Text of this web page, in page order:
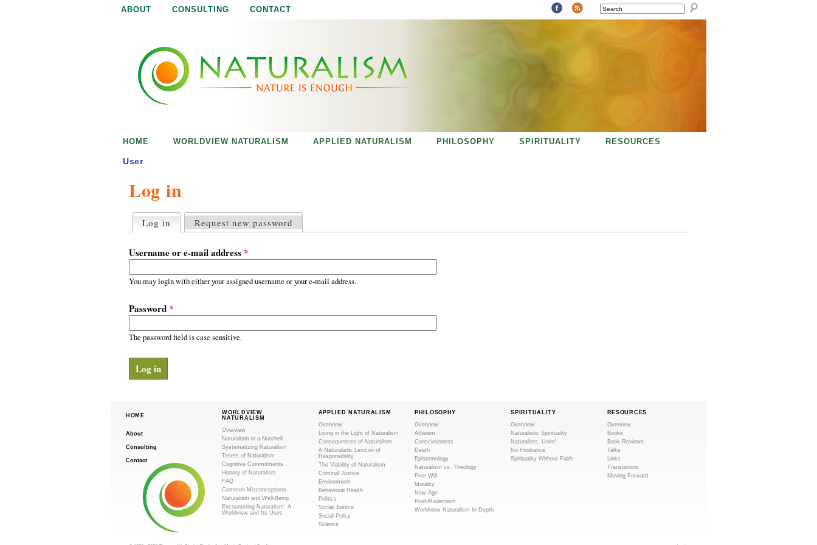
ABOUT CONSULTING CONTACT SEARCH
Log in
r
i
m
r
t
a
s
Log in (active tab)
Request new password
Username or e-mail address *
You may login with either your assigned username or your e-mail address.
Password *
The password field is case sensitive.
HOME WORLDVIEW NATURALISM APPLIED NATURALISM PHILOSOPHY SPIRITUALITY RESOURCES
User
HOME
About
Consulting
Contact
WORLDVIEW
NATURALISM
Overview
Naturalism in a Nutshell
Systematizing Naturalism
Tenets of Naturalism
Cognitive Commitments
History of Naturalism
FAQ
Common Misconceptions
Naturalism and Well-Being
Encountering Naturalism: A
Worldview and Its Uses
APPLIED NATURALISM
Overview
Living in the Light of Naturalism
Consequences of Naturalism
A Naturalistic Lexicon of
Responsibility
The Viability of Naturalism
Criminal Justice
Environment
Behavioral Health
Politics
Social Justice
Social Policy
Science
PHILOSOPHY
Overview
Atheism
Consciousness
Death
Epistemology
Naturalism vs. Theology
Free Will
Morality
New Age
Post-Modernism
Worldview Naturalism In Depth
SPIRITUALITY
Overview
Naturalistic Spirituality
Naturalists, Unite!
No Hindrance
Spirituality Without Faith
RESOURCES
Overview
Books
Book Reviews
Talks
Links
Translations
Moving Forward